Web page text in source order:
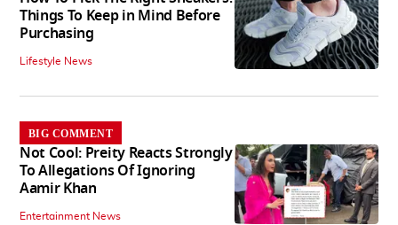
Things To Keep in Mind Before
Purchasing
Lifestyle News
BIG COMMENT
Not Cool: Preity Reacts Strongly
To Allegations Of Ignoring
Aamir Khan
Entertainment News